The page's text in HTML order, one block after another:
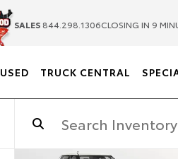
SALES 844.298.1306CLOSING IN 9
USED TRUCK CENTRAL